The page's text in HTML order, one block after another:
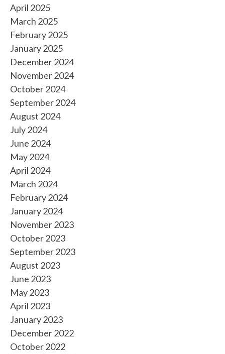
April 2025
March 2025
February 2025
January 2025
December 2024
November 2024
October 2024
September 2024
August 2024
July 2024
June 2024
May 2024
April 2024
March 2024
February 2024
January 2024
November 2023
October 2023
September 2023
August 2023
June 2023
May 2023
April 2023
January 2023
December 2022
October 2022